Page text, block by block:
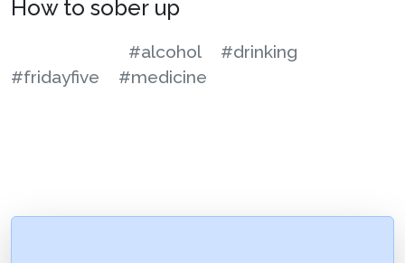
How to sober up
#alcohol
#drinking
#fridayfive
#medicine